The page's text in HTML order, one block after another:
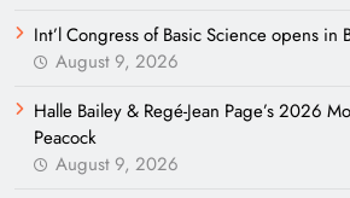
Int’l Congress of Basic Science opens in
August 9, 2026
Halle Bailey & Regé-Jean Page’s 2026
Peacock
August 9, 2026